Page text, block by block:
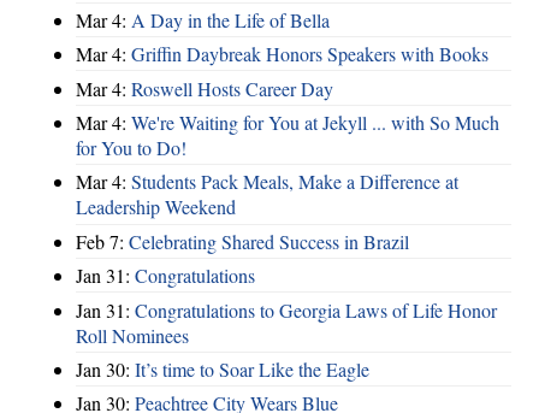
Mar 4: A Day in the Life of Bella
Mar 4: Griffin Daybreak Honors Speakers with Books
Mar 4: Roswell Hosts Career Day
Mar 4: We're Waiting for You at Jekyll ... with So Much
for You to Do!
Mar 4: Students Pack Meals, Make a Difference at
Leadership Weekend
Feb 7: Celebrating Shared Success in Brazil
Jan 31: Congratulations
Jan 31: Congratulations to Georgia Laws of Life Honor
Roll Nominees
Jan 30: It’s time to Soar Like the Eagle
Jan 30: Peachtree City Wears Blue